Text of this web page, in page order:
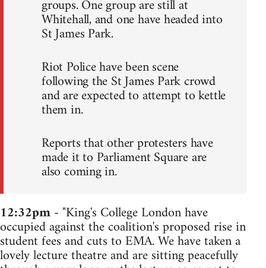
groups. One group are still at
Whitehall, and one have headed into
St James Park.
Riot Police have been scene
following the St James Park crowd
and are expected to attempt to kettle
them in.
Reports that other protesters have
made it to Parliament Square are
also coming in.
12:32pm- "King's College London have
occupied against the coalition's proposed rise in
student fees and cuts to EMA. We have taken a
lovely lecture theatre and are sitting peacefully